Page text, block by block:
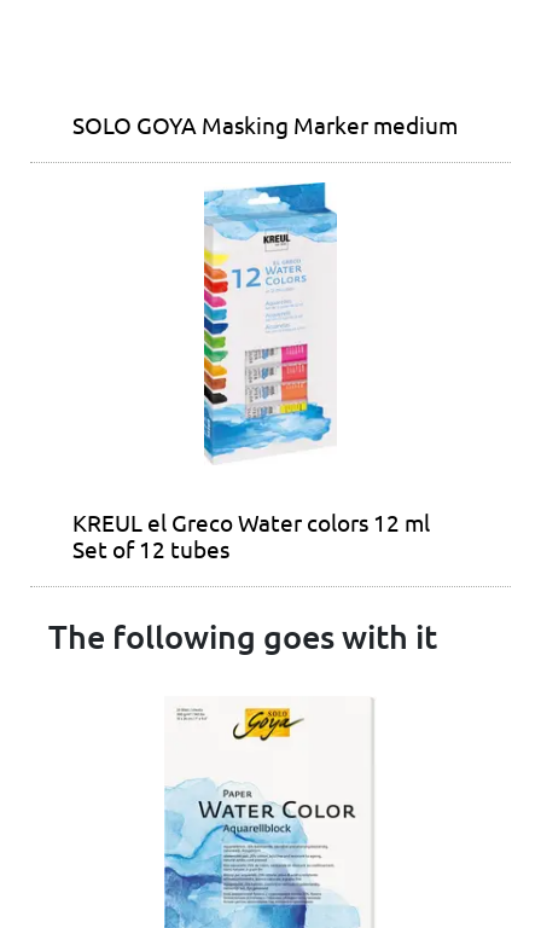
SOLO GOYA Masking Marker medium
KREUL el Greco Water colors 12 ml
Set of 12 tubes
The following goes with it